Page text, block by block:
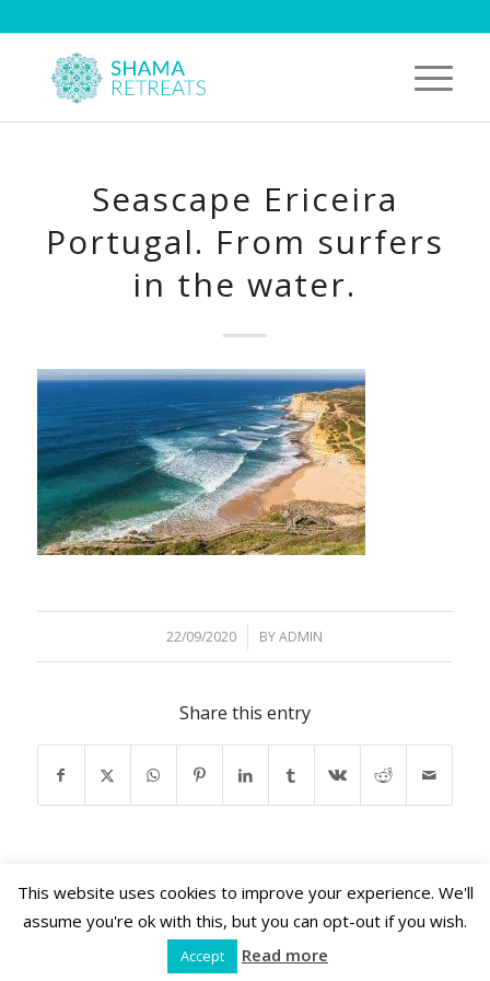
Seascape Ericeira
Portugal. From surfers
in the water.
22/09/2020
/ BYADMIN
Share this entry
Shama Retreats © 2026 | www.shamaretreats.com
This website uses cookies to improve your experience. We'll
assume you're ok with this, but you can opt-out if you wish.
Accept Read more